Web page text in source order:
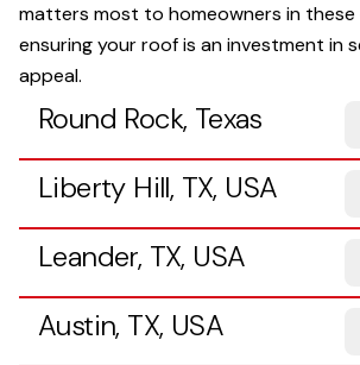
matters most to homeowners in these
ensuring your roof is an investment in
appeal.
Round Rock, Texas
Liberty Hill, TX, USA
Leander, TX, USA
Austin, TX, USA